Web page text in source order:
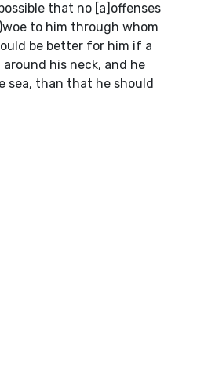
that no [a]offenses
to him through whom
be better for him if a
his neck, and he
sea, than that he should